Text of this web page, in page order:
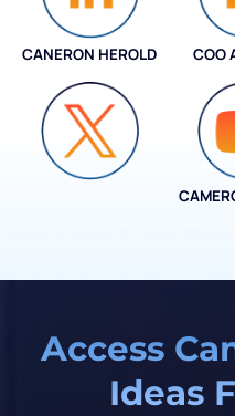
CANERON HEROLD COO
Access
Ideas